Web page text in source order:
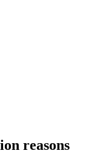
reasons